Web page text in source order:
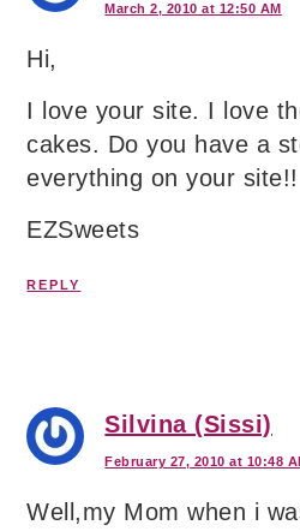
March 2, 2010 at 12:50 AM
Hi,
I love your site. I love
cakes. Do you have a
everything on your site!!
EZSweets
REPLY
Silvina (Sissi)
February 27, 2010 at 10:48
Well,my Mom when i